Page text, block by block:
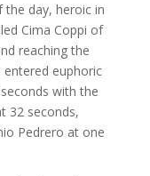
the day, heroic in
Cima Coppi of
reaching the
euphoric
with the
32 seconds,
Pedrero at one